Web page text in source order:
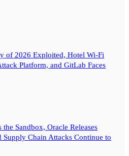
of 2026 Exploited, Hotel Wi-Fi
Platform, and GitLab Faces
Sandbox, Oracle Releases
Supply Chain Attacks Continue to